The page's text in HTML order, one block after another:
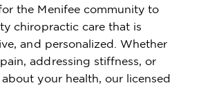
the Menifee community to
chiropractic care that is
and personalized. Whether
addressing stiffness, or
your health, our licensed